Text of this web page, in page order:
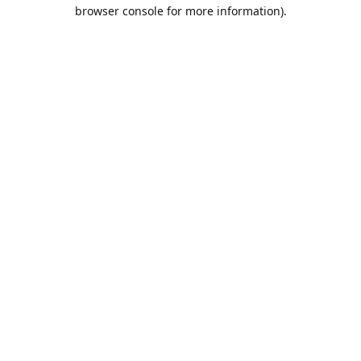
browser console for more information).